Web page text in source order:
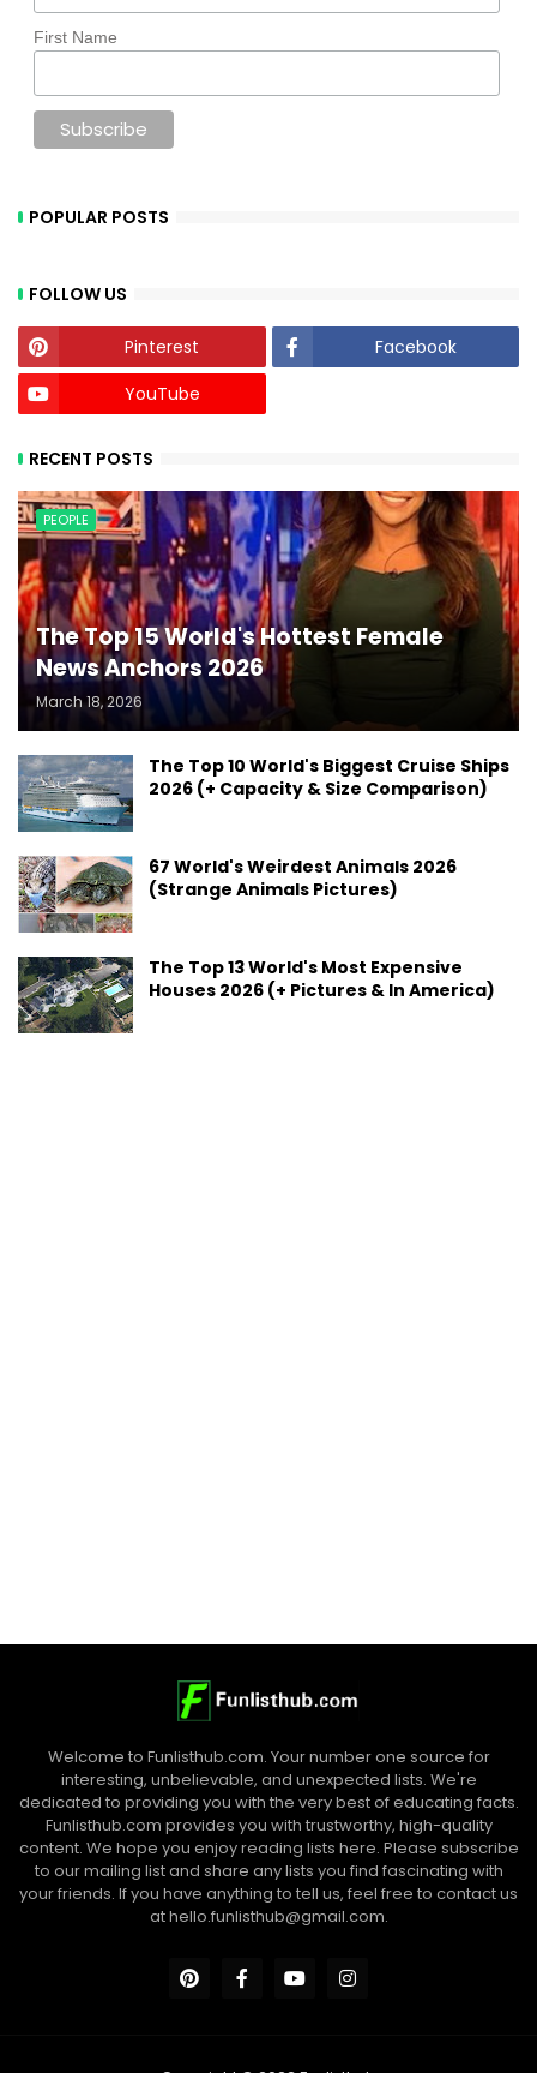
First Name
POPULAR POSTS
FOLLOW US
Pinterest
Facebook
YouTube
RECENT POSTS
PEOPLE
The Top 15 World's Hottest Female
News Anchors 2026
March 18, 2026
The Top 10 World's Biggest Cruise Ships
2026 (+ Capacity & Size Comparison)
67 World's Weirdest Animals 2026
(Strange Animals Pictures)
The Top 13 World's Most Expensive
Houses 2026 (+ Pictures & In America)
Welcome to Funlisthub.com. Your number one source for
interesting, unbelievable, and unexpected lists. We're
dedicated to providing you with the very best of educating facts.
Funlisthub.com provides you with trustworthy, high-quality
content. We hope you enjoy reading lists here. Please subscribe
to our mailing list and share any lists you find fascinating with
your friends. If you have anything to tell us, feel free to contact us
athello.funlisthub@gmail.com.